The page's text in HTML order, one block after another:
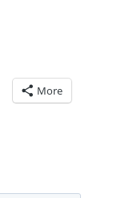
More